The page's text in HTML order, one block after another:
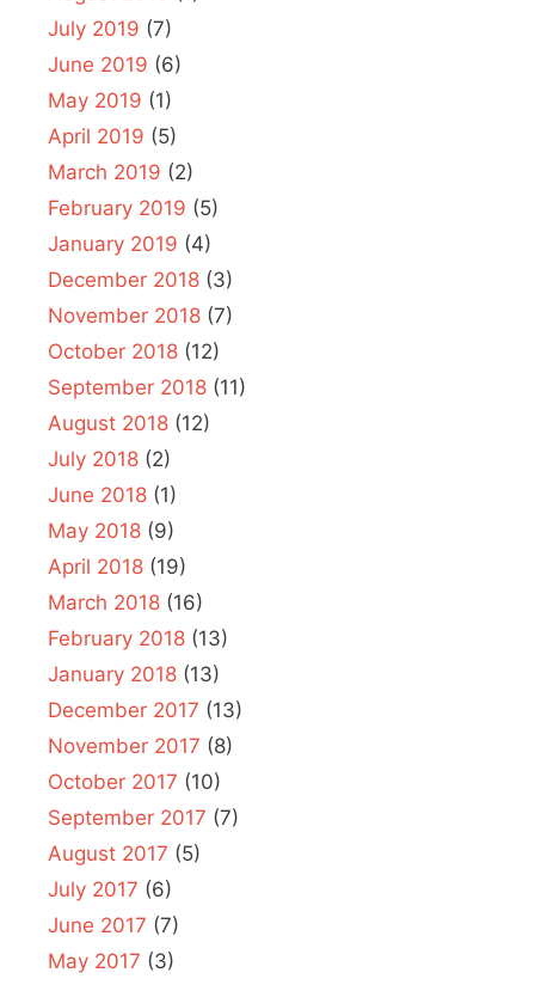
July 2019 (7)
June 2019 (6)
May 2019 (1)
April 2019 (5)
March 2019 (2)
February 2019 (5)
January 2019 (4)
December 2018 (3)
November 2018 (7)
October 2018 (12)
September 2018 (11)
August 2018 (12)
July 2018 (2)
June 2018 (1)
May 2018 (9)
April 2018 (19)
March 2018 (16)
February 2018 (13)
January 2018 (13)
December 2017 (13)
November 2017 (8)
October 2017 (10)
September 2017 (7)
August 2017 (5)
July 2017 (6)
June 2017 (7)
May 2017 (3)